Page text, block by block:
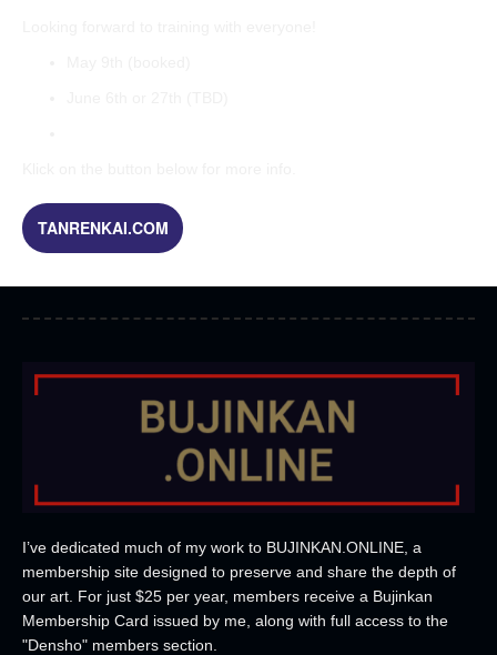
TANRENKAI.COM
I’ve dedicated much of my work to BUJINKAN.ONLINE, a
membership site designed to preserve and share the depth of
our art. For just $25 per year, members receive a Bujinkan
Membership Card issued by me, along with full access to the
"Densho" members section.